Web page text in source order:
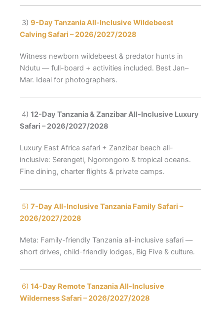
3) 9-Day Tanzania All-Inclusive Wildebeest
Calving Safari – 2026/2027/2028
Witness newborn wildebeest & predator hunts in
Ndutu — full-board + activities included. Best Jan–
Mar. Ideal for photographers.
4) 12-Day Tanzania & Zanzibar All-Inclusive Luxury
Safari – 2026/2027/2028
Luxury East Africa safari + Zanzibar beach all-
inclusive: Serengeti, Ngorongoro & tropical oceans.
Fine dining, charter flights & private camps.
5) 7-Day All-Inclusive Tanzania Family Safari –
2026/2027/2028
Meta: Family-friendly Tanzania all-inclusive safari —
short drives, child-friendly lodges, Big Five & culture.
6) 14-Day Remote Tanzania All-Inclusive
Wilderness Safari – 2026/2027/2028